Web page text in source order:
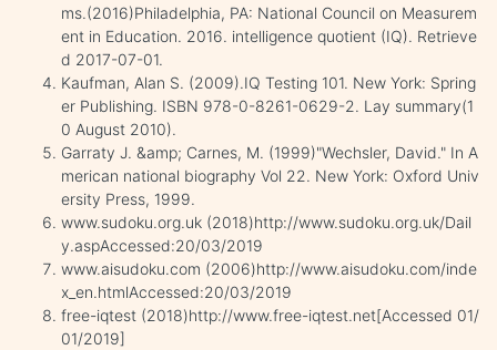
ms.(2016)Philadelphia, PA: National Council on Measurem
ent in Education. 2016. intelligence quotient (IQ). Retrieve
d 2017-07-01.
Kaufman, Alan S. (2009).IQ Testing 101. New York: Spring
er Publishing. ISBN 978-0-8261-0629-2. Lay summary(1
0 August 2010).
Garraty J. &amp; Carnes, M. (1999)"Wechsler, David." In A
merican national biography Vol 22. New York: Oxford Univ
ersity Press, 1999.
www.sudoku.org.uk (2018)http://www.sudoku.org.uk/Dail
y.aspAccessed:20/03/2019
www.aisudoku.com (2006)http://www.aisudoku.com/inde
x_en.htmlAccessed:20/03/2019
free-iqtest (2018)http://www.free-iqtest.net[Accessed 01/
01/2019]